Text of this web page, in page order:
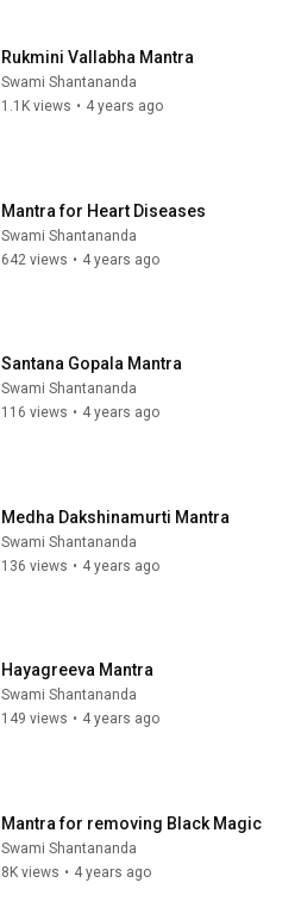
Rukmini Vallabha Mantra
Swami Shantananda
1.1K views • 4 years ago
Mantra for Heart Diseases
Swami Shantananda
642 views • 4 years ago
Santana Gopala Mantra
Swami Shantananda
116 views • 4 years ago
Medha Dakshinamurti Mantra
Swami Shantananda
136 views • 4 years ago
Hayagreeva Mantra
Swami Shantananda
149 views • 4 years ago
Mantra for removing Black Magic
Swami Shantananda
8K views • 4 years ago